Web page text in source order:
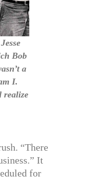
Bob
a
I.
realize
“There
It
for